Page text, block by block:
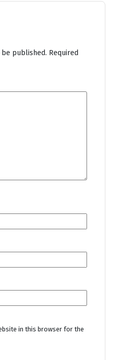
published. Required
in this browser for the